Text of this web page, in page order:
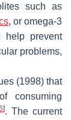
such as
, or omega-3
help prevent
problems,
(1998) that
consuming
]. The current